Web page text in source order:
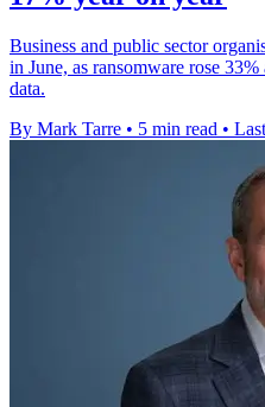
Business and public sector
in June, as ransomware rose
data.
By Mark Tarre • 5 min read •